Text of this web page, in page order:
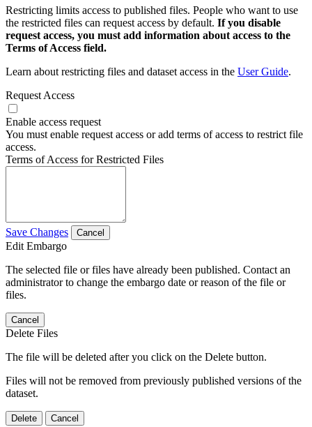
Restricting limits access to published files. People who want to use
the restricted files can request access by default. If you disable
request access, you must add information about access to the
Terms of Access field.
Learn about restricting files and dataset access in the User Guide.
Request Access
Enable access request
You must enable request access or add terms of access to restrict file
access.
Terms of Access for Restricted Files
Save Changes Cancel
Edit Embargo
The selected file or files have already been published. Contact an
administrator to change the embargo date or reason of the file or
files.
Cancel
Delete Files
The file will be deleted after you click on the Delete button.
Files will not be removed from previously published versions of the
dataset.
Delete Cancel